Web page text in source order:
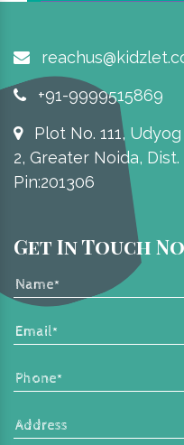
+91-9999515869
Plot No. 111,
2, Greater Noida, Dist.
Pin:201306
Get In Touch